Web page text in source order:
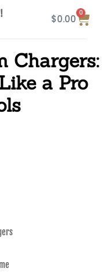
$0.00
0
Chargers:
a Pro